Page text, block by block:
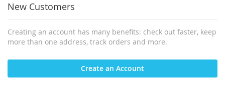
New Customers
Creating an account has many benefits: check out faster, keep
more than one address, track orders and more.
Create an Account